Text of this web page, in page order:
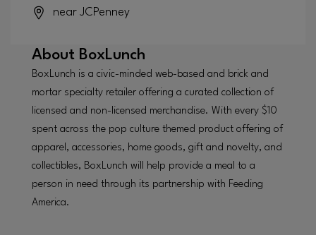
near JCPenney
About BoxLunch
BoxLunch is a civic-minded web-based and brick and
mortar specialty retailer offering a curated collection of
licensed and non-licensed merchandise. With every $10
spent across the pop culture themed product offering of
apparel, accessories, home goods, gift and novelty, and
collectibles, BoxLunch will help provide a meal to a
person in need through its partnership with Feeding
America.